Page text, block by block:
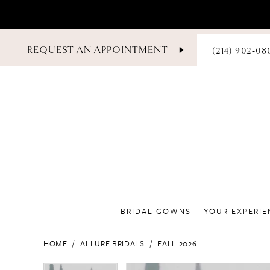
REQUEST AN APPOINTMENT
PHONE
(214)
BRIDAL GOWNS YOUR
HOME ALLURE BRIDALS FALL 2026